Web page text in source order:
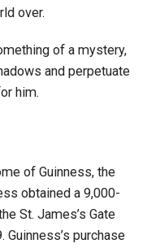
over.
of a mystery,
and perpetuate
him.
of Guinness, the
obtained a 9,000-
St. James’s Gate
purchase